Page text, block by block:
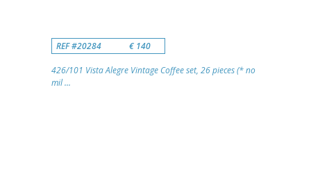
REF #20284 € 140
426/101 Vista Alegre Vintage Coffee set, 26 pieces (* no
mil ...